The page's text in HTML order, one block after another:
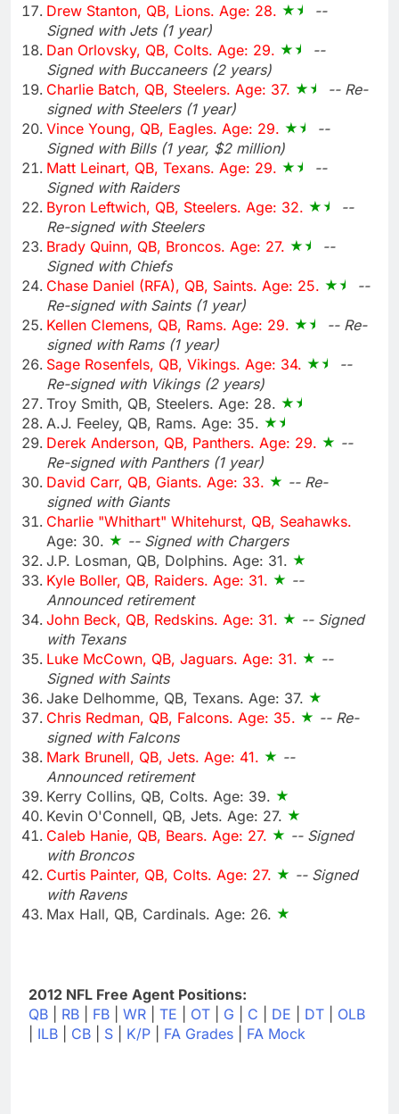
Drew Stanton, QB, Lions. Age: 28.
--
Signed with Jets (1 year)
Dan Orlovsky, QB, Colts. Age: 29.
--
Signed with Buccaneers (2 years)
Charlie Batch, QB, Steelers. Age: 37.
-- Re-
signed with Steelers (1 year)
Vince Young, QB, Eagles. Age: 29.
--
Signed with Bills (1 year, $2 million)
Matt Leinart, QB, Texans. Age: 29.
--
Signed with Raiders
Byron Leftwich, QB, Steelers. Age: 32.
--
Re-signed with Steelers
Brady Quinn, QB, Broncos. Age: 27.
--
Signed with Chiefs
Chase Daniel (RFA), QB, Saints. Age: 25.
--
Re-signed with Saints (1 year)
Kellen Clemens, QB, Rams. Age: 29.
-- Re-
signed with Rams (1 year)
Sage Rosenfels, QB, Vikings. Age: 34.
--
Re-signed with Vikings (2 years)
Troy Smith, QB, Steelers. Age: 28.
A.J. Feeley, QB, Rams. Age: 35.
Derek Anderson, QB, Panthers. Age: 29.
--
Re-signed with Panthers (1 year)
David Carr, QB, Giants. Age: 33.
-- Re-
signed with Giants
Charlie "Whithart" Whitehurst, QB, Seahawks.
Age: 30.
-- Signed with Chargers
J.P. Losman, QB, Dolphins. Age: 31.
Kyle Boller, QB, Raiders. Age: 31.
--
Announced retirement
John Beck, QB, Redskins. Age: 31.
-- Signed
with Texans
Luke McCown, QB, Jaguars. Age: 31.
--
Signed with Saints
Jake Delhomme, QB, Texans. Age: 37.
Chris Redman, QB, Falcons. Age: 35.
-- Re-
signed with Falcons
Mark Brunell, QB, Jets. Age: 41.
--
Announced retirement
Kerry Collins, QB, Colts. Age: 39.
Kevin O'Connell, QB, Jets. Age: 27.
Caleb Hanie, QB, Bears. Age: 27.
-- Signed
with Broncos
Curtis Painter, QB, Colts. Age: 27.
-- Signed
with Ravens
Max Hall, QB, Cardinals. Age: 26.
2012 NFL Free Agent Positions:
QB
RB FB WR TE OT G C DE DT
OLB
ILB CB S K/P FA Grades FA Mock